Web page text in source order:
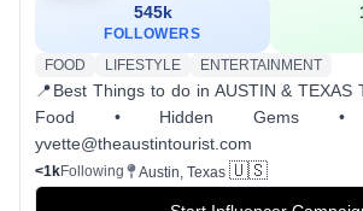
545k
FOLLOWERS
FOOD
LIFESTYLE ENTERTAINMENT
📍Best Things to do in AUSTIN & TEXAS
Food • Hidden Gems •
yvette@theaustintourist.com
<1kFollowing Austin, Texas 🇺🇸